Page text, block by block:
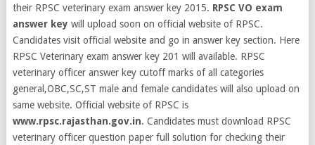
their RPSC veterinary exam answer key 2015. RPSC VO exam
answer key will upload soon on official website of RPSC.
Candidates visit official website and go in answer key section. Here
RPSC Veterinary exam answer key 201 will available. RPSC
veterinary officer answer key cutoff marks of all categories
general,OBC,SC,ST male and female candidates will also upload on
same website. Official website of RPSC is
www.rpsc.rajasthan.gov.in. Candidates must download RPSC
veterinary officer question paper full solution for checking their